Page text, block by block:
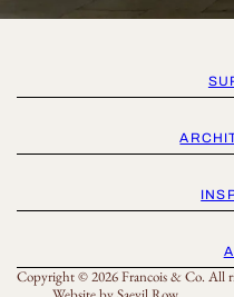
Copyright © 2026 Francois & Co. All